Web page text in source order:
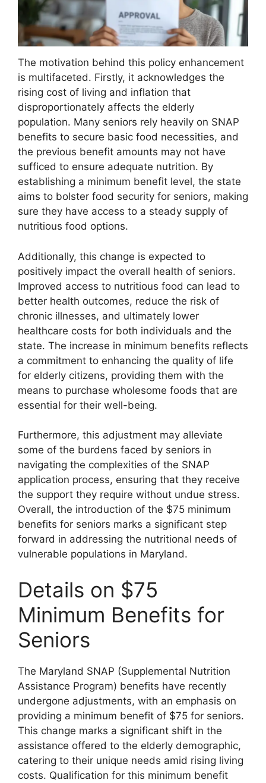
The motivation behind this policy enhancement
is multifaceted. Firstly, it acknowledges the
rising cost of living and inflation that
disproportionately affects the elderly
population. Many seniors rely heavily on SNAP
benefits to secure basic food necessities, and
the previous benefit amounts may not have
sufficed to ensure adequate nutrition. By
establishing a minimum benefit level, the state
aims to bolster food security for seniors, making
sure they have access to a steady supply of
nutritious food options.
Additionally, this change is expected to
positively impact the overall health of seniors.
Improved access to nutritious food can lead to
better health outcomes, reduce the risk of
chronic illnesses, and ultimately lower
healthcare costs for both individuals and the
state. The increase in minimum benefits reflects
a commitment to enhancing the quality of life
for elderly citizens, providing them with the
means to purchase wholesome foods that are
essential for their well-being.
Furthermore, this adjustment may alleviate
some of the burdens faced by seniors in
navigating the complexities of the SNAP
application process, ensuring that they receive
the support they require without undue stress.
Overall, the introduction of the $75 minimum
benefits for seniors marks a significant step
forward in addressing the nutritional needs of
vulnerable populations in Maryland.
Details on $75
Minimum Benefits for
Seniors
The Maryland SNAP (Supplemental Nutrition
Assistance Program) benefits have recently
undergone adjustments, with an emphasis on
providing a minimum benefit of $75 for seniors.
This change marks a significant shift in the
assistance offered to the elderly demographic,
catering to their unique needs amid rising living
costs. Qualification for this minimum benefit